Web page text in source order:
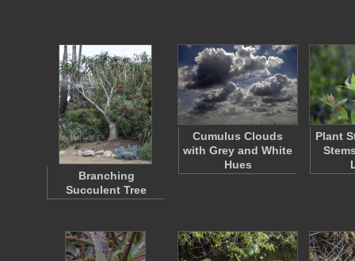
Branching
Succulent Tree
Cumulus Clouds
with Grey and White
Hues
Plant